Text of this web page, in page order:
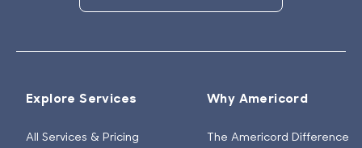
Explore Services
All Services & Pricing
Why Americord
The Americord Difference